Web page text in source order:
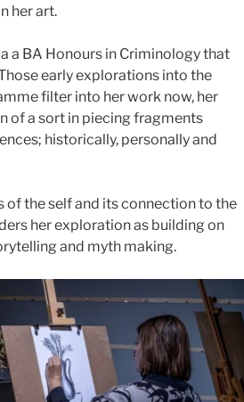
her art.
a BA Honours in Criminology that
early explorations into the
filter into her work now, her
of a sort in piecing fragments
historically, personally and
of the self and its connection to the
her exploration as building on
and myth making.